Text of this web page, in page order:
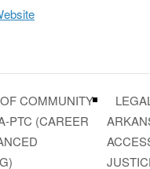
COMMUNITY
PTC (CAREER